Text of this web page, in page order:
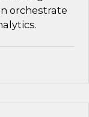
orchestrate